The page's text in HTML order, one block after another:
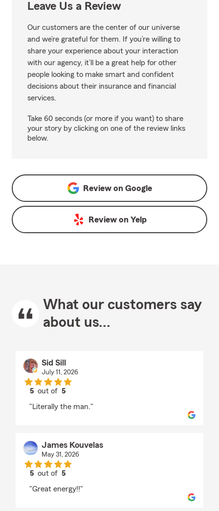
Leave Us a Review
Our customers are the center of our universe
and we’re grateful for them. If you’re willing to
share your experience about your interaction
with our agency, it’ll be a great help for other
people looking to make smart and confident
decisions about their insurance and financial
services.
Take 60 seconds (or more if you want) to share
your story by clicking on one of the review links
below.
Review on Google
Review on Yelp
What our customers say
about us...
Sid Sill
July 11, 2026
5 out of5
"Literally the man."
James Kouvelas
May 31, 2026
5 out of5
"Great energy!!"